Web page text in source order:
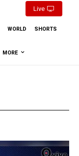
Live
WORLD SHORTS
MORE